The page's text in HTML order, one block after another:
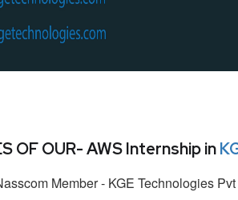
OF OUR- AWS Internship in
Member - KGE Technologies